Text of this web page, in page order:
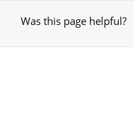
Was this page helpful?